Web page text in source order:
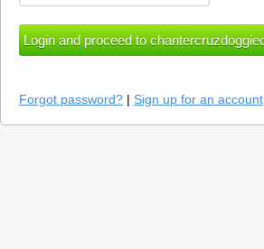
Forgot password? | Sign up for an account